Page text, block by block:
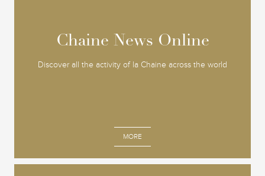
Chaine News Online
Discover all the activity of la Chaine across the world
MORE
Chaine News Online